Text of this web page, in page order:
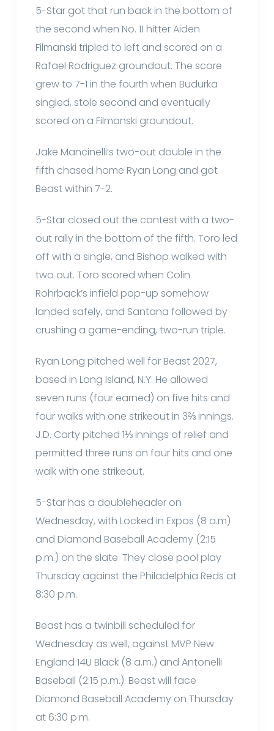
5-Star got that run back in the bottom of
the second when No. 11 hitter Aiden
Filmanski tripled to left and scored on a
Rafael Rodriguez groundout. The score
grew to 7-1 in the fourth when Budurka
singled, stole second and eventually
scored on a Filmanski groundout.
Jake Mancinelli’s two-out double in the
fifth chased home Ryan Long and got
Beast within 7-2.
5-Star closed out the contest with a two-
out rally in the bottom of the fifth. Toro led
off with a single, and Bishop walked with
two out. Toro scored when Colin
Rohrback’s infield pop-up somehow
landed safely, and Santana followed by
crushing a game-ending, two-run triple.
Ryan Long pitched well for Beast 2027,
based in Long Island, N.Y. He allowed
seven runs (four earned) on five hits and
four walks with one strikeout in 3⅔ innings.
J.D. Carty pitched 1⅓ innings of relief and
permitted three runs on four hits and one
walk with one strikeout.
5-Star has a doubleheader on
Wednesday, with Locked in Expos (8 a.m)
and Diamond Baseball Academy (2:15
p.m.) on the slate. They close pool play
Thursday against the Philadelphia Reds at
8:30 p.m.
Beast has a twinbill scheduled for
Wednesday as well, against MVP New
England 14U Black (8 a.m.) and Antonelli
Baseball (2:15 p.m.). Beast will face
Diamond Baseball Academy on Thursday
at 6:30 p.m.